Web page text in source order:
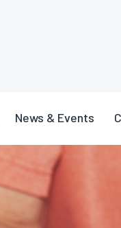
News & Events